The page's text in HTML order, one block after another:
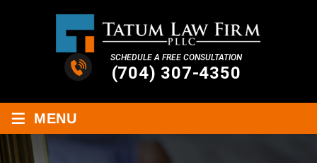
SCHEDULE A FREE CONSULTATION
(704) 307-4350
≡ MENU